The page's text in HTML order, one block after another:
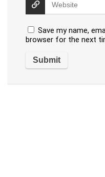
Save my name,
browser for the next